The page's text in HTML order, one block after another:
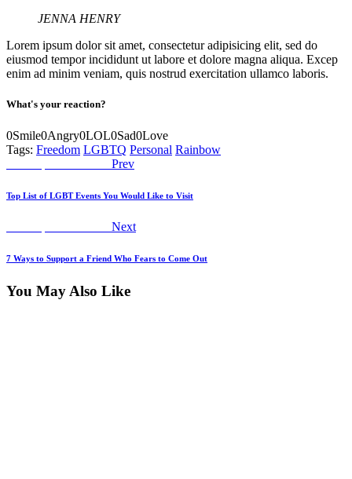
JENNA HENRY
Lorem ipsum dolor sit amet, consectetur adipisicing elit, sed do
eiusmod tempor incididunt ut labore et dolore magna aliqua. Excep
enim ad minim veniam, quis nostrud exercitation ullamco laboris.
What's your reaction?
0Smile0Angry0LOL0Sad0Love
Tags: Freedom LGBTQ Personal Rainbow
Post
navigation
Previous
Prev
Top List of LGBT Events You Would Like to Visit
Next
Next
7 Ways to Support a Friend Who Fears to Come Out
You May Also Like